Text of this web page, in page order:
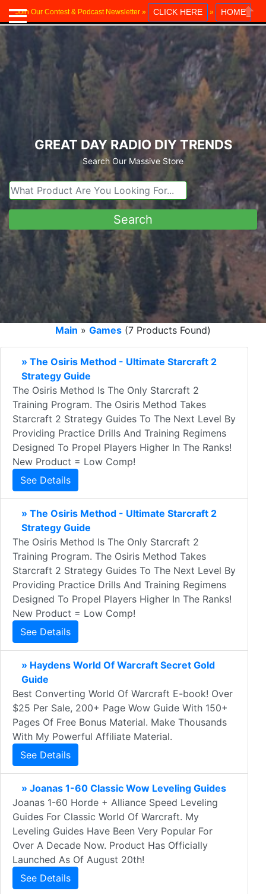
Join Our Contest & Podcast Newsletter » CLICK HERE » HOME
Close
GREAT DAY RADIO DIY TRENDS
Search Our Massive Store
Main » Games (7 Products Found)
» The Osiris Method - Ultimate Starcraft 2
Strategy Guide
The Osiris Method Is The Only Starcraft 2
Training Program. The Osiris Method Takes
Starcraft 2 Strategy Guides To The Next Level By
Providing Practice Drills And Training Regimens
Designed To Propel Players Higher In The Ranks!
New Product = Low Comp!
See Details
» The Osiris Method - Ultimate Starcraft 2
Strategy Guide
The Osiris Method Is The Only Starcraft 2
Training Program. The Osiris Method Takes
Starcraft 2 Strategy Guides To The Next Level By
Providing Practice Drills And Training Regimens
Designed To Propel Players Higher In The Ranks!
New Product = Low Comp!
See Details
» Haydens World Of Warcraft Secret Gold
Guide
Best Converting World Of Warcraft E-book! Over
$25 Per Sale, 200+ Page Wow Guide With 150+
Pages Of Free Bonus Material. Make Thousands
With My Powerful Affiliate Material.
See Details
» Joanas 1-60 Classic Wow Leveling Guides
Joanas 1-60 Horde + Alliance Speed Leveling
Guides For Classic World Of Warcraft. My
Leveling Guides Have Been Very Popular For
Over A Decade Now. Product Has Officially
Launched As Of August 20th!
See Details